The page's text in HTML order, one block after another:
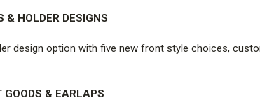
& HOLDER DESIGNS
design option with five new front style choices,
GOODS & EARLAPS